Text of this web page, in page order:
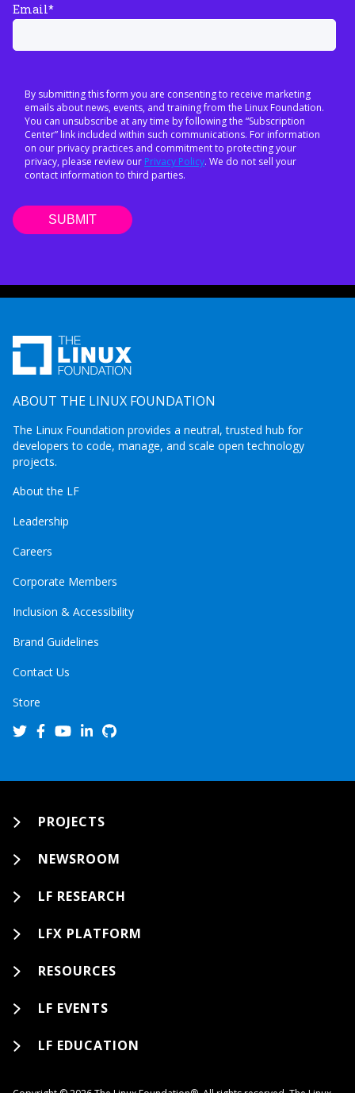
Email*
By submitting this form you are consenting to receive marketing
emails about news, events, and training from the Linux Foundation.
You can unsubscribe at any time by following the “Subscription
Center” link included within such communications. For information
on our privacy practices and commitment to protecting your
privacy, please review our Privacy Policy. We do not sell your
contact information to third parties.
ABOUT THE LINUX FOUNDATION
The Linux Foundation provides a neutral, trusted hub for
developers to code, manage, and scale open technology
projects.
About the LF
Leadership
Careers
Corporate Members
Inclusion & Accessibility
Brand Guidelines
Contact Us
Store
PROJECTS
NEWSROOM
LF RESEARCH
LFX PLATFORM
RESOURCES
LF EVENTS
LF EDUCATION